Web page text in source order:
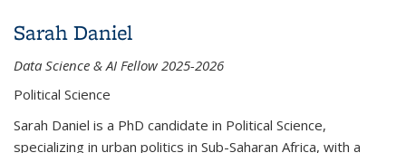
Sarah Daniel
Data Science & AI Fellow 2025-2026
Political Science
Sarah Daniel is a PhD candidate in Political Science,
specializing in urban politics in Sub-Saharan Africa, with a